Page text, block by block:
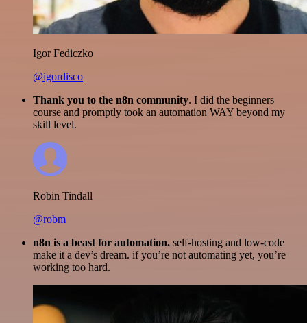
Igor Fediczko
@igordisco
Thank you to the n8n community. I did the beginners
course and promptly took an automation WAY beyond my
skill level.
Robin Tindall
@robm
n8n is a beast for automation. self-hosting and low-code
make it a dev’s dream. if you’re not automating yet, you’re
working too hard.